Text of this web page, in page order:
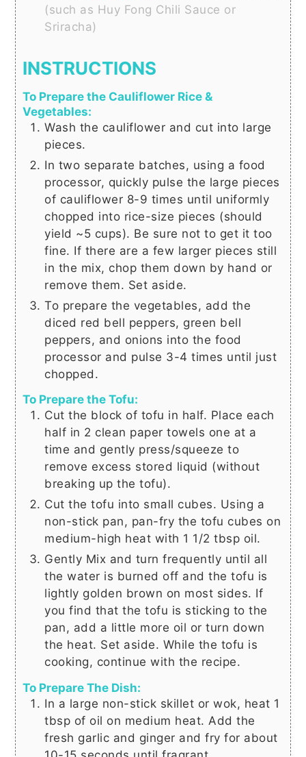
(such as Huy Fong Chili Sauce or
Sriracha)
INSTRUCTIONS
To Prepare the Cauliflower Rice &
Vegetables:
Wash the cauliflower and cut into large
pieces.
In two separate batches, using a food
processor, quickly pulse the large pieces
of cauliflower 8-9 times until uniformly
chopped into rice-size pieces (should
yield ~5 cups). Be sure not to get it too
fine. If there are a few larger pieces still
in the mix, chop them down by hand or
remove them. Set aside.
To prepare the vegetables, add the
diced red bell peppers, green bell
peppers, and onions into the food
processor and pulse 3-4 times until just
chopped.
To Prepare the Tofu:
Cut the block of tofu in half. Place each
half in 2 clean paper towels one at a
time and gently press/squeeze to
remove excess stored liquid (without
breaking up the tofu).
Cut the tofu into small cubes. Using a
non-stick pan, pan-fry the tofu cubes on
medium-high heat with 1 1/2 tbsp oil.
Gently Mix and turn frequently until all
the water is burned off and the tofu is
lightly golden brown on most sides. If
you find that the tofu is sticking to the
pan, add a little more oil or turn down
the heat. Set aside. While the tofu is
cooking, continue with the recipe.
To Prepare The Dish:
In a large non-stick skillet or wok, heat 1
tbsp of oil on medium heat. Add the
fresh garlic and ginger and fry for about